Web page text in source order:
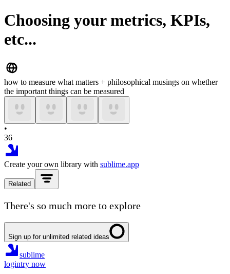
Choosing your metrics, KPIs,
etc...
how to measure what matters + philosophical musings on whether
the important things can be measured
•
36
Create your own library with sublime.app
Related
There's so much more to explore
Sign up for unlimited related ideas
sublime
logintry now